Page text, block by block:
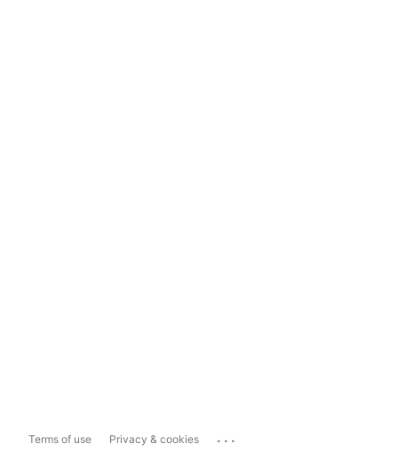
Terms of use Privacy & cookies ...